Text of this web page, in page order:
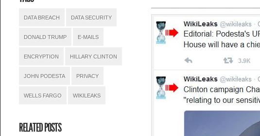
DATA BREACH DATA SECURITY
DONALD TRUMP E-MAILS
ENCRYPTION HILLARY CLINTON
JOHN PODESTA PRIVACY
WELLS FARGO WIKILEAKS
RELATED POSTS